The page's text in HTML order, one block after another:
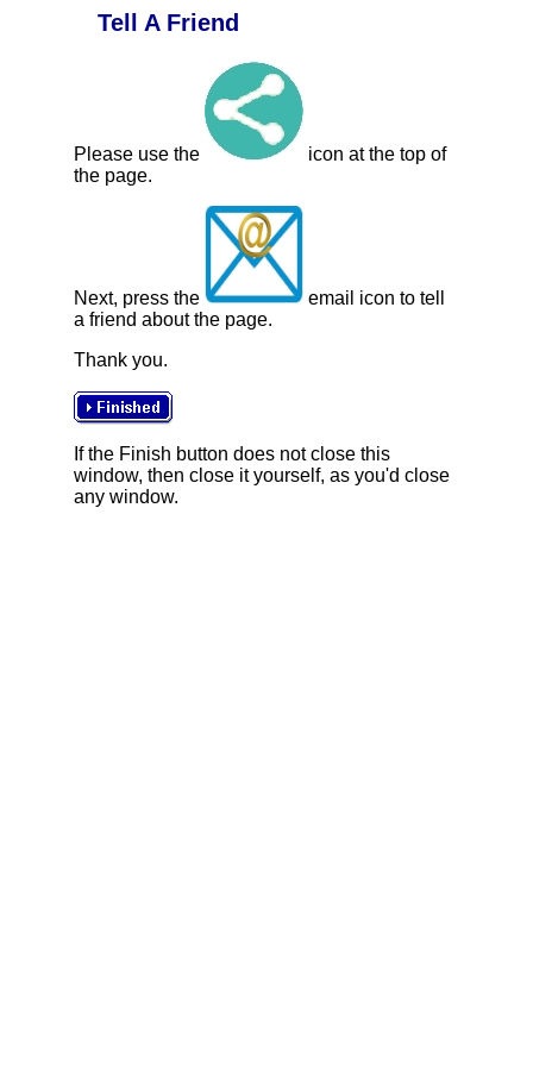
Tell A Friend
Please use the
icon at the top of
the page.
Next, press the
email icon to tell
a friend about the page.
Thank you.
If the Finish button does not close this
window, then close it yourself, as you'd close
any window.